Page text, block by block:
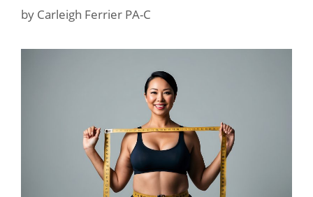
by Carleigh Ferrier PA-C